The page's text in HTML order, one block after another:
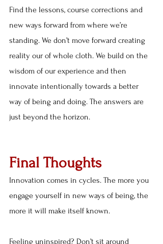
Find the lessons, course corrections and
new ways forward from where we’re
standing. We don’t move forward creating
reality our of whole cloth. We build on the
wisdom of our experience and then
innovate intentionally towards a better
way of being and doing. The answers are
just beyond the horizon.
Final Thoughts
Innovation comes in cycles. The more you
engage yourself in new ways of being, the
more it will make itself known.
Feeling uninspired? Don’t sit around